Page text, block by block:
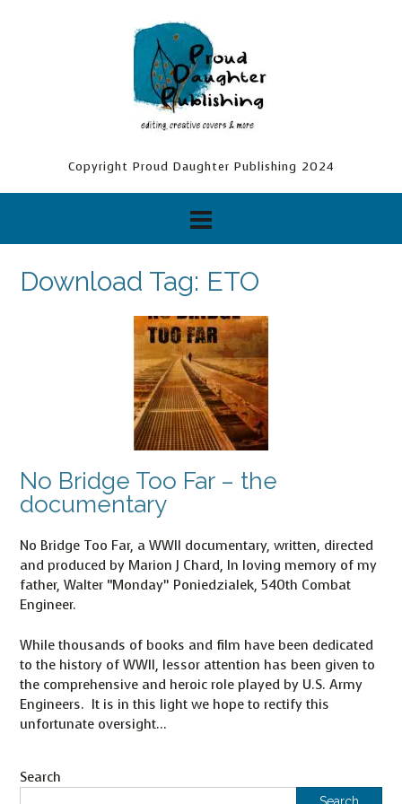
Copyright Proud Daughter Publishing 2024
Download Tag: ETO
No Bridge Too Far – the
documentary
No Bridge Too Far, a WWII documentary, written, directed
and produced by Marion J Chard, In loving memory of my
father, Walter “Monday” Poniedzialek, 540th Combat
Engineer.
While thousands of books and film have been dedicated
to the history of WWII, lessor attention has been given to
the comprehensive and heroic role played by U.S. Army
Engineers. It is in this light we hope to rectify this
unfortunate oversight…
Search